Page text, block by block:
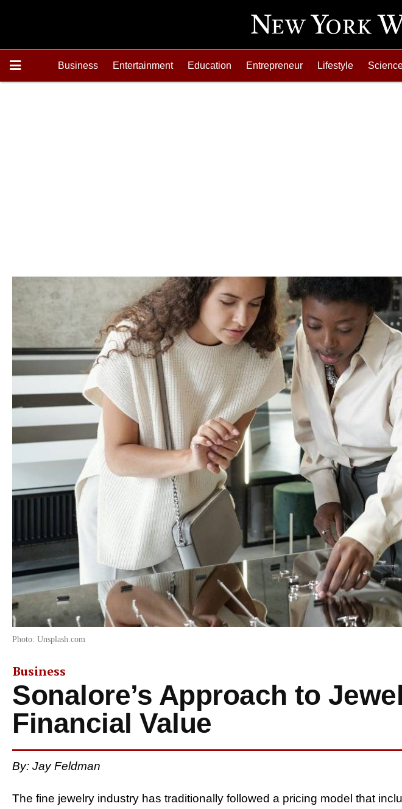
Business Entertainment Education Entrepreneur Lifestyle
Photo: Unsplash.com
Business
Sonalore’s Approach to
Financial Value
By: Jay Feldman
The fine jewelry industry has traditionally followed a pricing model that